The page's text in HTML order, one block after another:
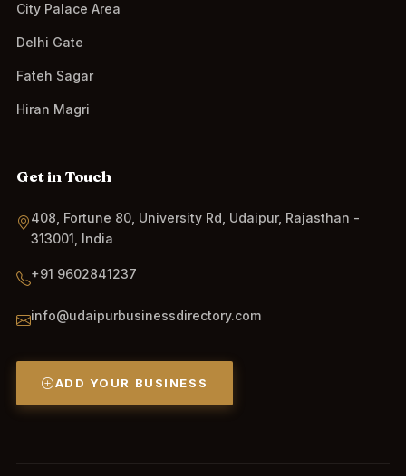
City Palace Area
Delhi Gate
Fateh Sagar
Hiran Magri
Get in Touch
408, Fortune 80, University Rd, Udaipur, Rajasthan -
313001, India
+91 9602841237
info@udaipurbusinessdirectory.com
ADD YOUR BUSINESS